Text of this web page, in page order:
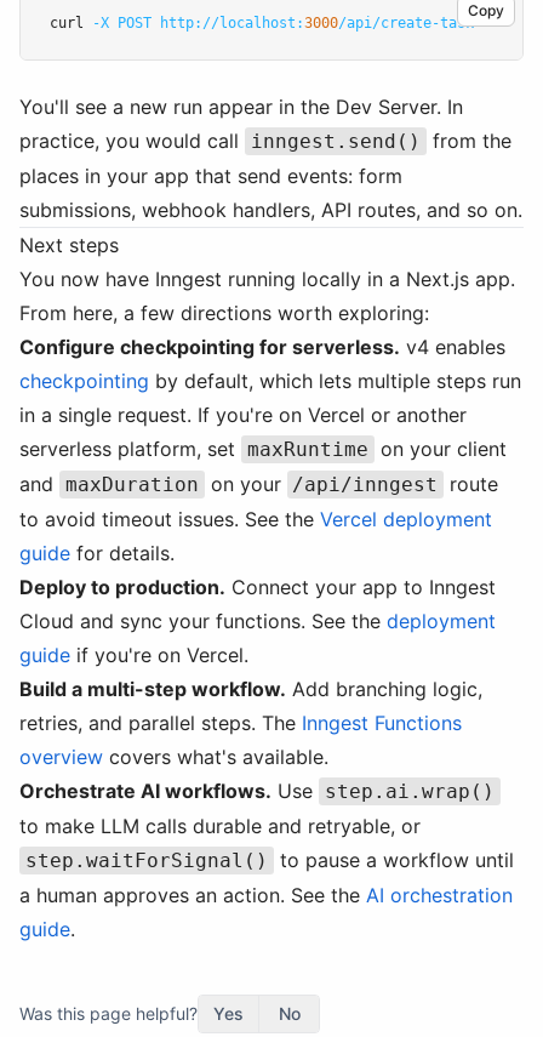
Copy
curl -X POST http://localhost:3000/api/create-task
You'll see a new run appear in the Dev Server. In
practice, you would call
inngest.send()
from the
places in your app that send events: form
submissions, webhook handlers, API routes, and so on.
Next steps
You now have Inngest running locally in a Next.js app.
From here, a few directions worth exploring:
Configure checkpointing for serverless. v4 enables
checkpointing by default, which lets multiple steps run
in a single request. If you're on Vercel or another
serverless platform, set maxRuntime on your client
and maxDuration on your /api/inngest
route
to avoid timeout issues. See the Vercel deployment
guide for details.
Deploy to production. Connect your app to Inngest
Cloud and sync your functions. See the deployment
guide if you're on Vercel.
Build a multi-step workflow. Add branching logic,
retries, and parallel steps. The Inngest Functions
overview covers what's available.
Orchestrate AI workflows. Use step.ai.wrap()
to make LLM calls durable and retryable, or
step.waitForSignal()
to pause a workflow until
a human approves an action. See the AI orchestration
guide.
Was this page helpful? Yes No